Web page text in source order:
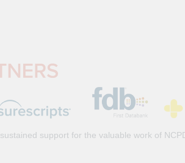
support for the valuable work of